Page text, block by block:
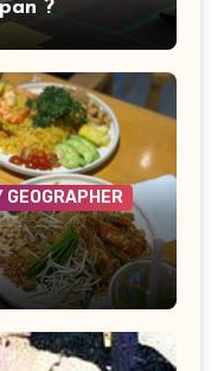
?
GEOGRAPHER